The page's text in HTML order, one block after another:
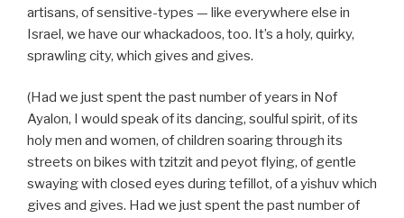
artisans, of sensitive-types — like everywhere else in
Israel, we have our whackadoos, too. It’s a holy, quirky,
sprawling city, which gives and gives.
(Had we just spent the past number of years in Nof
Ayalon, I would speak of its dancing, soulful spirit, of its
holy men and women, of children soaring through its
streets on bikes with tzitzit and peyot flying, of gentle
swaying with closed eyes during tefillot, of a yishuv which
gives and gives. Had we just spent the past number of